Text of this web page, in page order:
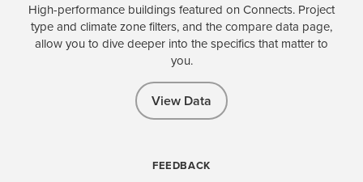
High-performance buildings featured on Connects. Project
type and climate zone filters, and the compare data page,
allow you to dive deeper into the specifics that matter to
you.
View Data
FEEDBACK